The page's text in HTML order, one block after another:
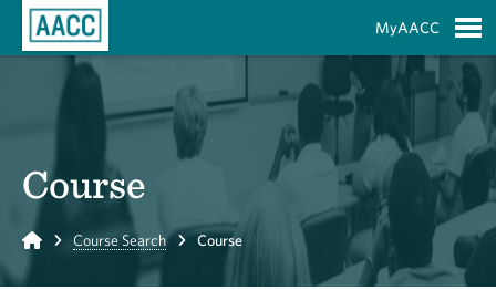
MyAACC
Course
Home Course Search Course